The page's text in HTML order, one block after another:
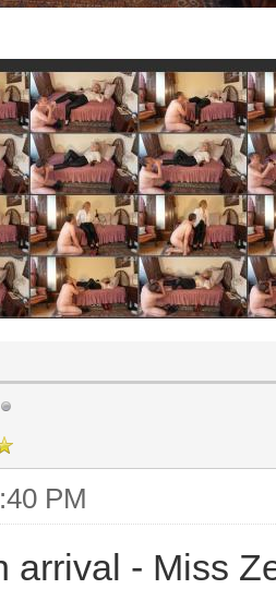
PM
arrival - Miss